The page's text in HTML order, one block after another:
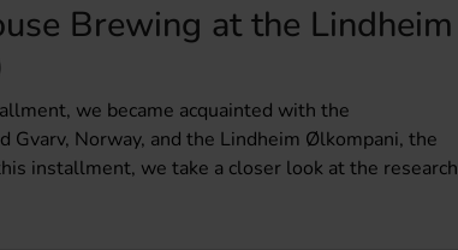
Brewing at the Lindheim
we became acquainted with the
Gvarv, Norway, and the Lindheim Ølkompani, the
installment, we take a closer look at the research